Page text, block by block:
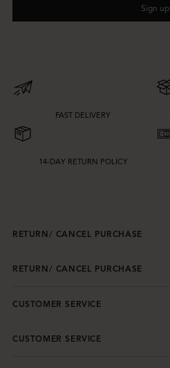
Sign up
FAST DELIVERY
14-DAY RETURN POLICY
RETURN/ CANCEL PURCHASE
RETURN/ CANCEL PURCHASE
CUSTOMER SERVICE
CUSTOMER SERVICE